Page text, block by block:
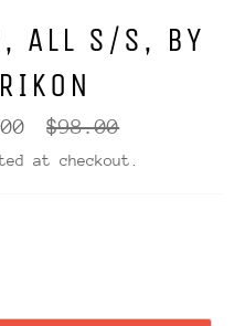
ALL S/S, BY
Regular
price
$98.00
at checkout.